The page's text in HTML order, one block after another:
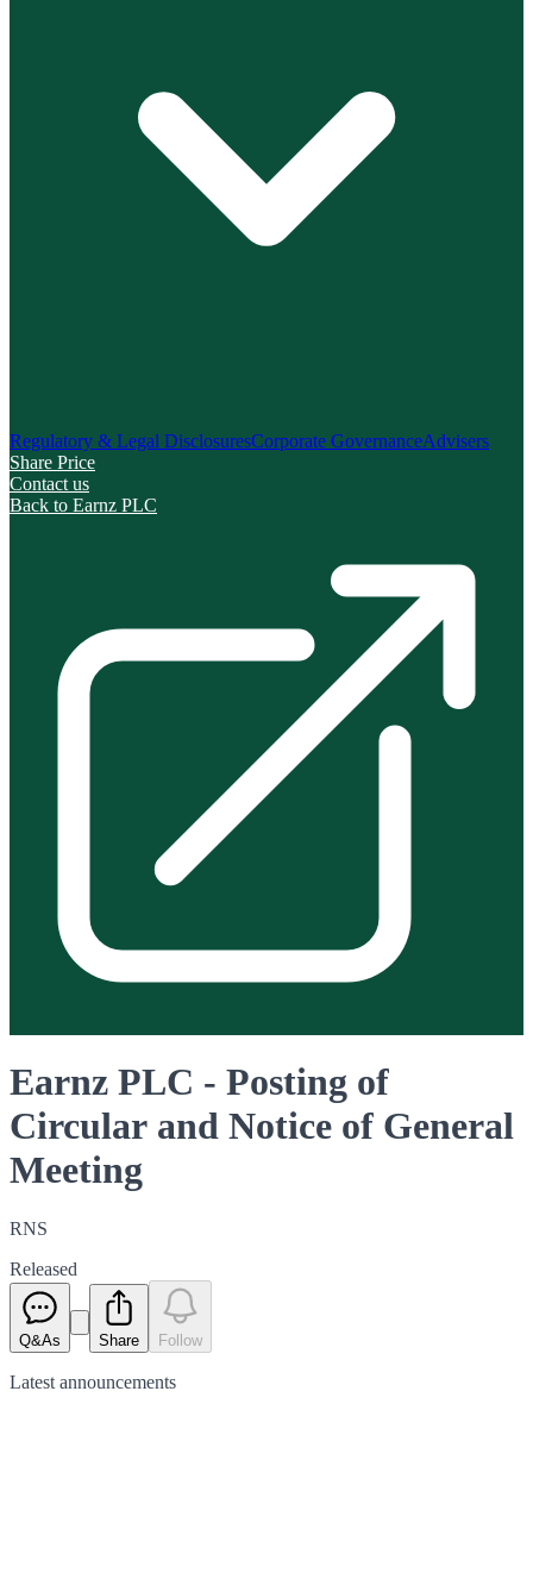
Regulatory & Legal DisclosuresCorporate GovernanceAdvisers
Share Price
Contact us
Back to Earnz PLC
Earnz PLC - Posting of
Circular and Notice of General
Meeting
RNS
Released
Q&As Share Follow
Latest announcements